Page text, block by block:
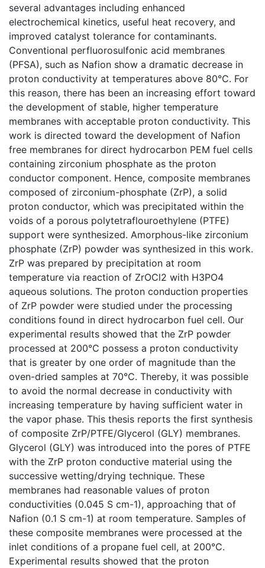
several advantages including enhanced
electrochemical kinetics, useful heat recovery, and
improved catalyst tolerance for contaminants.
Conventional perfluorosulfonic acid membranes
(PFSA), such as Nafion show a dramatic decrease in
proton conductivity at temperatures above 80°C. For
this reason, there has been an increasing effort toward
the development of stable, higher temperature
membranes with acceptable proton conductivity. This
work is directed toward the development of Nafion
free membranes for direct hydrocarbon PEM fuel cells
containing zirconium phosphate as the proton
conductor component. Hence, composite membranes
composed of zirconium-phosphate (ZrP), a solid
proton conductor, which was precipitated within the
voids of a porous polytetraflouroethylene (PTFE)
support were synthesized. Amorphous-like zirconium
phosphate (ZrP) powder was synthesized in this work.
ZrP was prepared by precipitation at room
temperature via reaction of ZrOCl2 with H3PO4
aqueous solutions. The proton conduction properties
of ZrP powder were studied under the processing
conditions found in direct hydrocarbon fuel cell. Our
experimental results showed that the ZrP powder
processed at 200°C possess a proton conductivity
that is greater by one order of magnitude than the
oven-dried samples at 70°C. Thereby, it was possible
to avoid the normal decrease in conductivity with
increasing temperature by having sufficient water in
the vapor phase. This thesis reports the first synthesis
of composite ZrP/PTFE/Glycerol (GLY) membranes.
Glycerol (GLY) was introduced into the pores of PTFE
with the ZrP proton conductive material using the
successive wetting/drying technique. These
membranes had reasonable values of proton
conductivities (0.045 S cm-1), approaching that of
Nafion (0.1 S cm-1) at room temperature. Samples of
these composite membranes were processed at the
inlet conditions of a propane fuel cell, at 200°C.
Experimental results showed that the proton